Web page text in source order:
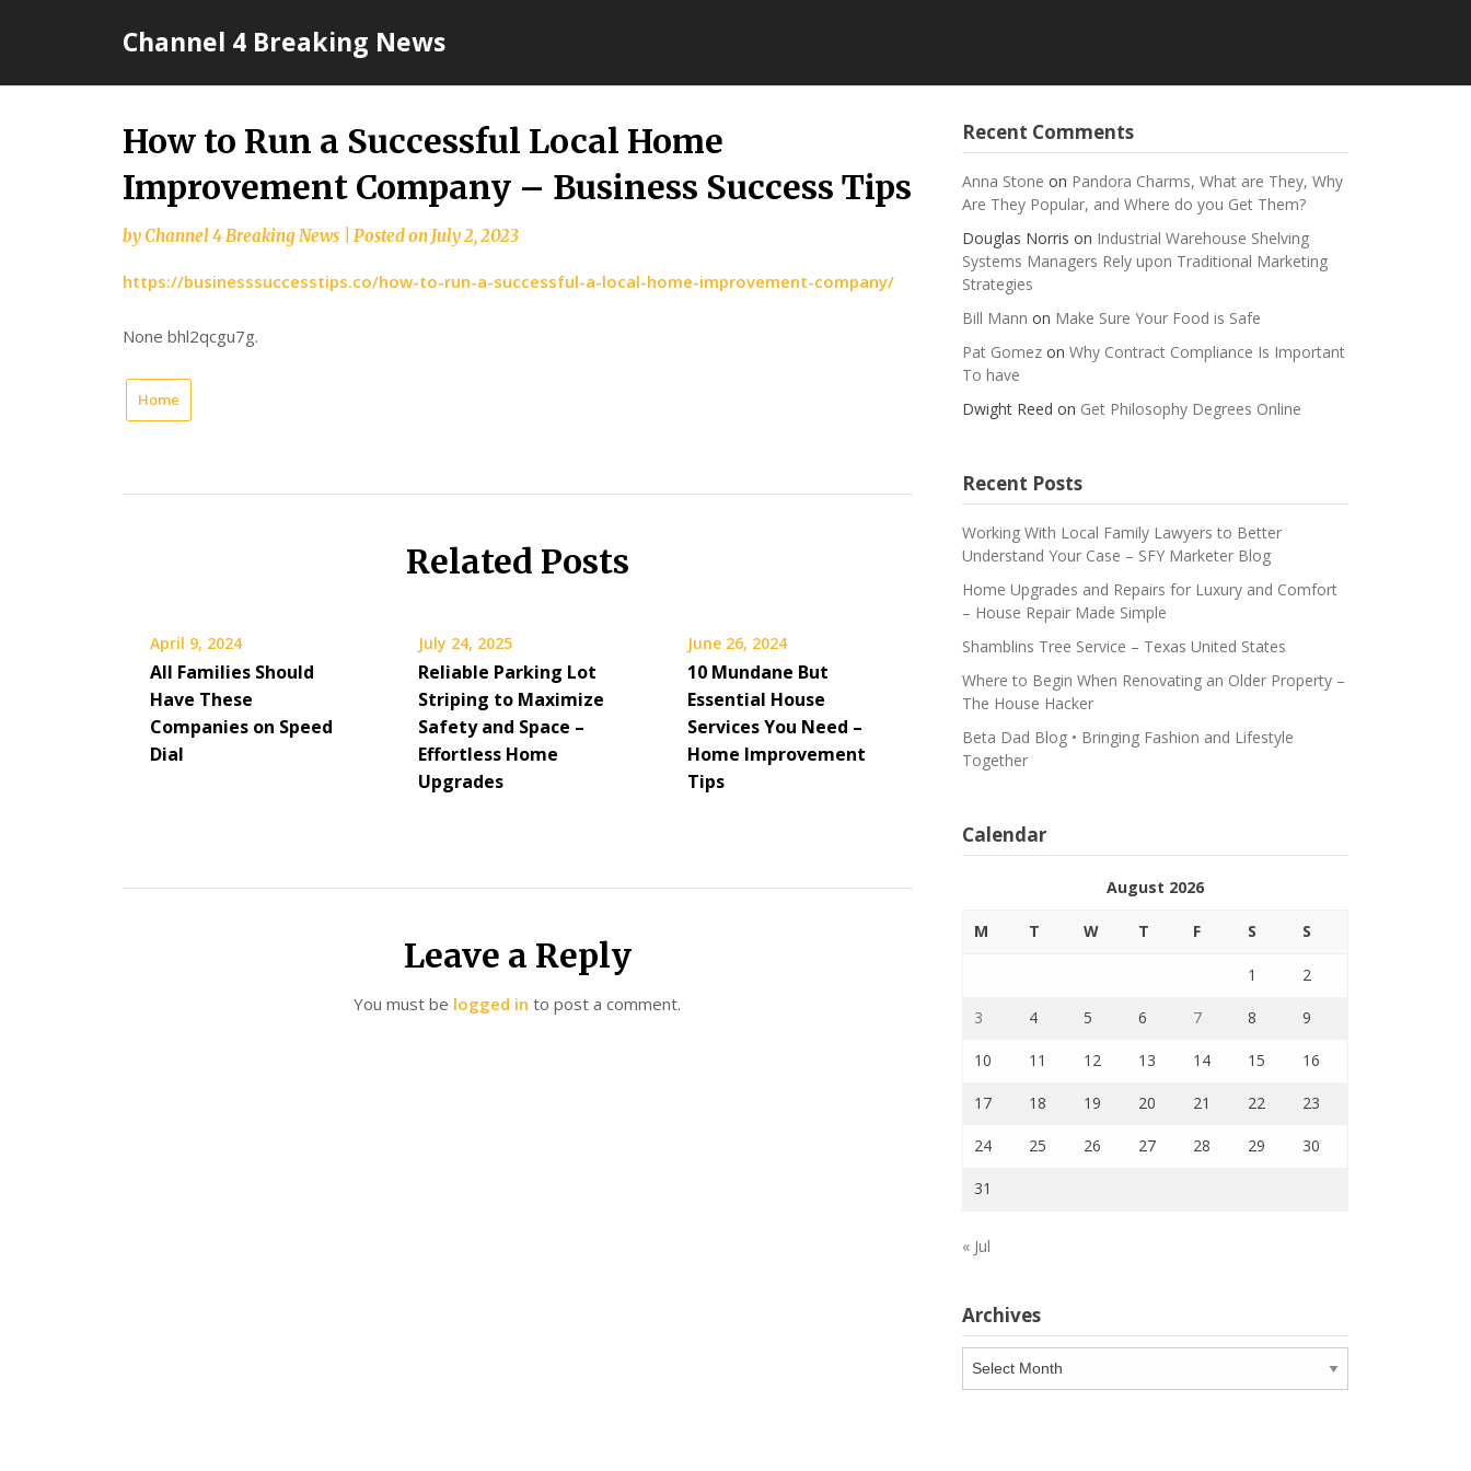
Channel 4 Breaking News
How to Run a Successful Local Home
Improvement Company – Business Success Tips
byChannel 4 Breaking News Posted onJuly 2, 2023
https://businesssuccesstips.co/how-to-run-a-successful-a-local-home-improvement-company/
None bhl2qcgu7g.
Home
Related Posts
April 9, 2024
All Families Should
Have These
Companies on Speed
Dial
July 24, 2025
Reliable Parking Lot
Striping to Maximize
Safety and Space –
Effortless Home
Upgrades
June 26, 2024
10 Mundane But
Essential House
Services You Need –
Home Improvement
Tips
Leave a Reply
You must be logged in to post a comment.
Recent Comments
Anna Stone on Pandora Charms, What are They, Why
Are They Popular, and Where do you Get Them?
Douglas Norris on Industrial Warehouse Shelving
Systems Managers Rely upon Traditional Marketing
Strategies
Bill Mann on Make Sure Your Food is Safe
Pat Gomezon Why Contract Compliance Is Important
To have
Dwight Reed on Get Philosophy Degrees Online
Recent Posts
Working With Local Family Lawyers to Better
Understand Your Case – SFY Marketer Blog
Home Upgrades and Repairs for Luxury and Comfort
– House Repair Made Simple
Shamblins Tree Service – Texas United States
Where to Begin When Renovating an Older Property –
The House Hacker
Beta Dad Blog • Bringing Fashion and Lifestyle
Together
Calendar
August 2026
M T W T F S S
1 2
3 4 5 6 7 8 9
10 11 12 13 14 15 16
17 18 19 20 21 22 23
24 25 26 27 28 29 30
31
« Jul
Archives
Archives